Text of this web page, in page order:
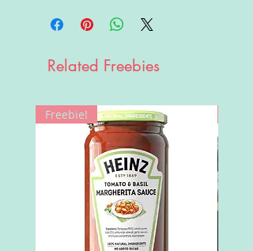
Related Freebies
Freebie!